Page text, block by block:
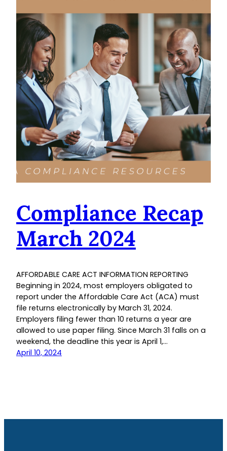
Compliance Recap
March 2024
AFFORDABLE CARE ACT INFORMATION REPORTING
Beginning in 2024, most employers obligated to
report under the Affordable Care Act (ACA) must
file returns electronically by March 31, 2024.
Employers filing fewer than 10 returns a year are
allowed to use paper filing. Since March 31 falls on a
weekend, the deadline this year is April 1,…
April 10, 2024